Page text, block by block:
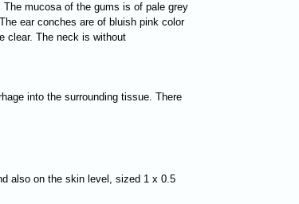
mucosa of the gums is of pale grey
ear conches are of bluish pink color
clear. The neck is without
into the surrounding tissue. There
also on the skin level, sized 1 х 0.5